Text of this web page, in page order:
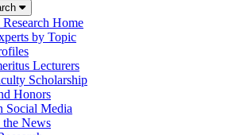
Home
by Topic
Lecturers
Scholarship
Honors
Social Media
News